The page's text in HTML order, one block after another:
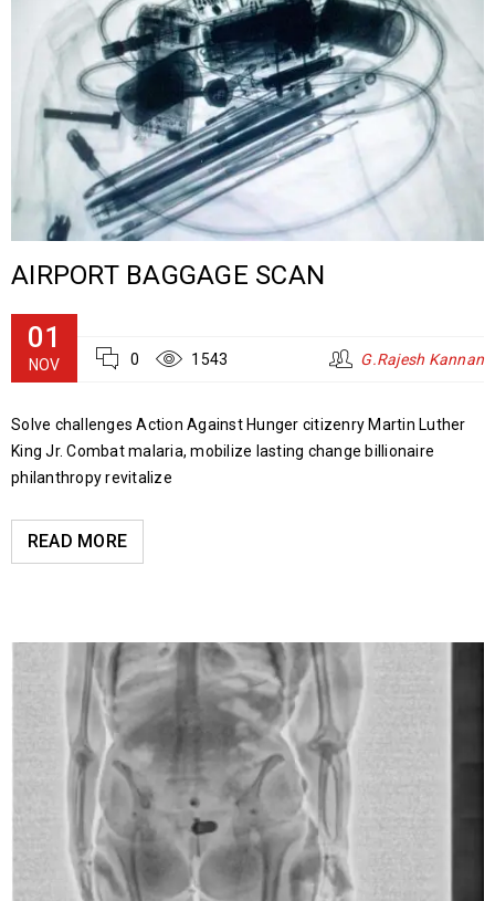
AIRPORT BAGGAGE SCAN
01
NOV 0 1543 G.Rajesh Kannan
Solve challenges Action Against Hunger citizenry Martin Luther
King Jr. Combat malaria, mobilize lasting change billionaire
philanthropy revitalize
READ MORE